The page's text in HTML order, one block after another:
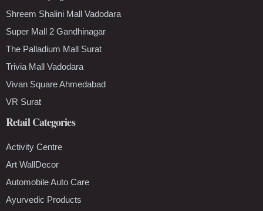
Shreem Shalini Mall Vadodara
Super Mall 2 Gandhinagar
The Palladium Mall Surat
Trivia Mall Vadodara
Vivan Square Ahmedabad
VR Surat
Retail Categories
Activity Centre
Art WallDecor
Automobile Auto Care
Ayurvedic Products